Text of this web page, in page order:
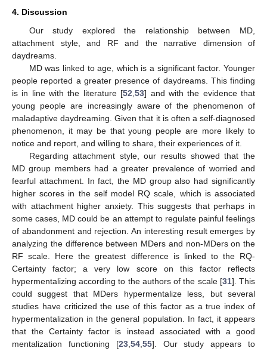
4. Discussion
Our study explored the relationship between MD,
attachment style, and RF and the narrative dimension of
daydreams.
MD was linked to age, which is a significant factor. Younger
people reported a greater presence of daydreams. This finding
is in line with the literature [52 ,53] and with the evidence that
young people are increasingly aware of the phenomenon of
maladaptive daydreaming. Given that it is often a self-diagnosed
phenomenon, it may be that young people are more likely to
notice and report, and willing to share, their experiences of it.
Regarding attachment style, our results showed that the
MD group members had a greater prevalence of worried and
fearful attachment. In fact, the MD group also had significantly
higher scores in the self model RQ scale, which is associated
with attachment higher anxiety. This suggests that perhaps in
some cases, MD could be an attempt to regulate painful feelings
of abandonment and rejection. An interesting result emerges by
analyzing the difference between MDers and non-MDers on the
RF scale. Here the greatest difference is linked to the RQ-
Certainty factor; a very low score on this factor reflects
hypermentalizing according to the authors of the scale [31]. This
could suggest that MDers hypermentalize less, but several
studies have criticized the use of this factor as a true index of
hypermentalization in the general population. In fact, it appears
that the Certainty factor is instead associated with a good
mentalization functioning [23, 54, 55]. Our study appears to